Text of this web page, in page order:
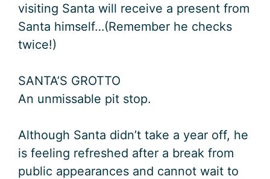
visiting Santa will receive a present from
Santa himself…(Remember he checks
twice!)
SANTA’S GROTTO
An unmissable pit stop.
Although Santa didn’t take a year off, he
is feeling refreshed after a break from
public appearances and cannot wait to